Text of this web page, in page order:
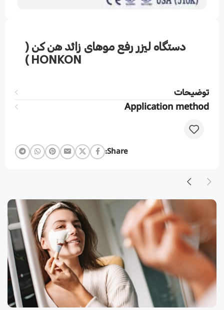
دستگاه لیزر رفع موهای زائد هن کن (
HONKON )
توضیحات
Application method
Share: